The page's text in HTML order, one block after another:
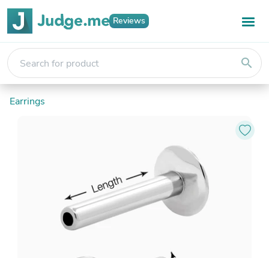
Reviews
search
Earrings